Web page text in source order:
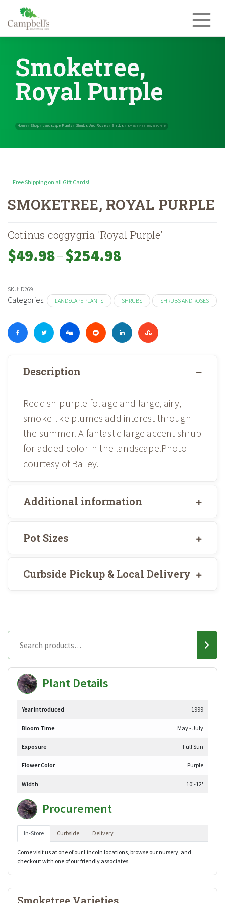
content
Smoketree,
Royal Purple
Home »Shop»Landscape Plants» Shrubs And Roses»Shrubs»
Free Shipping on all Gift Cards!
SMOKETREE, ROYAL PURPLE
Cotinus coggygria 'Royal Purple'
$49.98–$254.98
$254.98
SKU: D269
Categories: LANDSCAPE PLANTS SHRUBS SHRUBS AND ROSES
Description
Reddish-purple foliage and large, airy,
smoke-like plumes add interest through
the summer. A fantastic large accent shrub
for added color in the landscape.Photo
courtesy of Bailey.
Additional information
Pot Sizes
Curbside Pickup & Local Delivery
Plant Details
Year Introduced 1999
Bloom Time May - July
Exposure Full Sun
Flower Color Purple
Width 10'-12'
Procurement
In-Store Curbside Delivery
Come visit us at one of our Lincoln locations, browse our nursery, and
checkout with one of our friendly associates.